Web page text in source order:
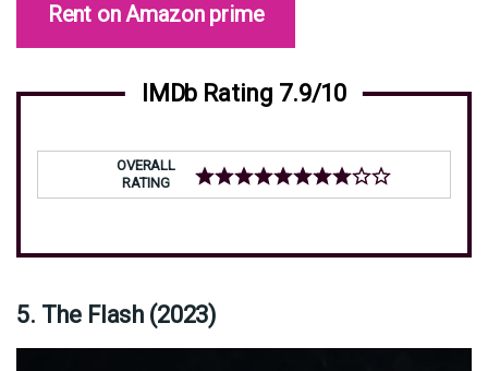
Rent on Amazon prime
IMDb Rating 7.9/10
OVERALL
RATING
5. The Flash (2023)